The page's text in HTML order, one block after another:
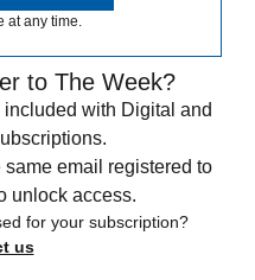
at any time.
to The Week?
with Digital and
same email registered to
unlock access.
for your subscription?
us